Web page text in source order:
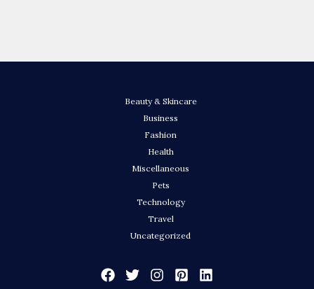
Beauty & Skincare
Business
Fashion
Health
Miscellaneous
Pets
Technology
Travel
Uncategorized